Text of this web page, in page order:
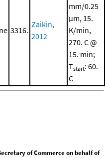
3316.
Zaikin,
2012
mm/0.25
μm, 15.
K/min,
270. C @
15. min;
Tstart: 60.
C
of Commerce on behalf of